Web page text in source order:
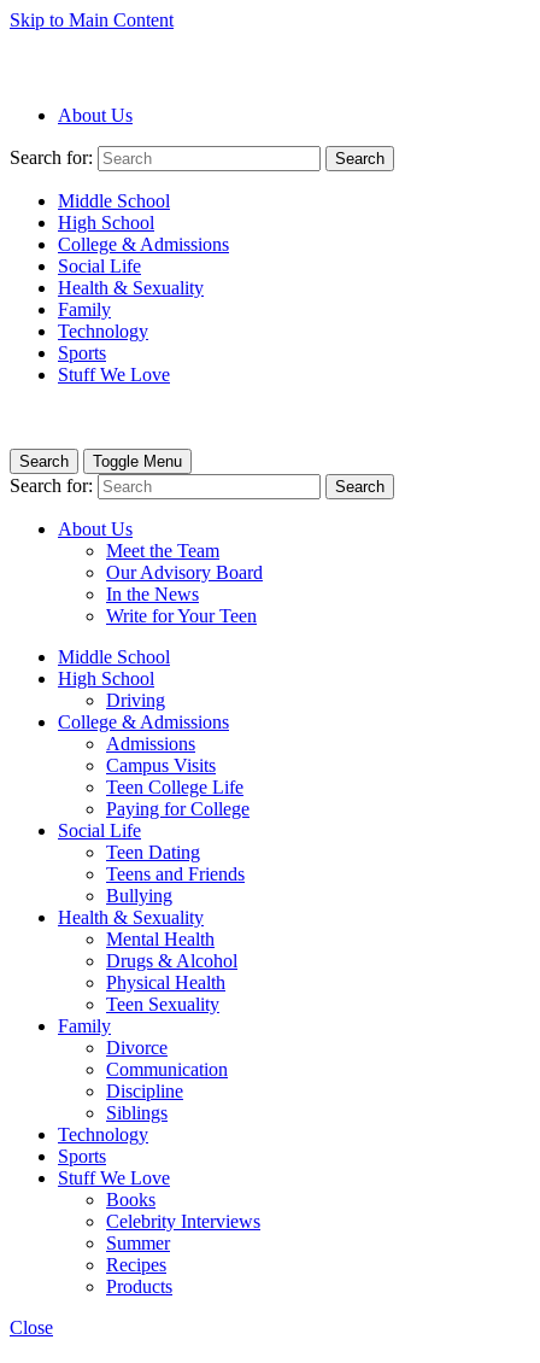
Skip to Main Content
About Us
Search for: Search
Middle School
High School
College & Admissions
Social Life
Health & Sexuality
Family
Technology
Sports
Stuff We Love
Search Toggle Menu
Search for: Search
About Us
Meet the Team
Our Advisory Board
In the News
Write for Your Teen
Middle School
High School
Driving
College & Admissions
Admissions
Campus Visits
Teen College Life
Paying for College
Social Life
Teen Dating
Teens and Friends
Bullying
Health & Sexuality
Mental Health
Drugs & Alcohol
Physical Health
Teen Sexuality
Family
Divorce
Communication
Discipline
Siblings
Technology
Sports
Stuff We Love
Books
Celebrity Interviews
Summer
Recipes
Products
Close